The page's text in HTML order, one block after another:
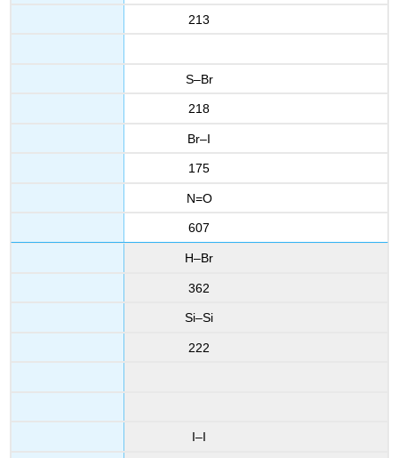
213
S–Br
218
Br–I
175
N=O
607
H–Br
362
Si–Si
222
I–I